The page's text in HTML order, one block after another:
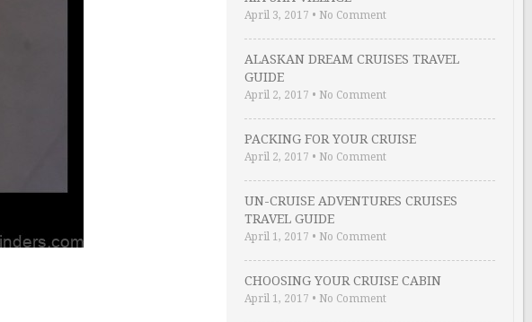
April 3, 2017 • No Comment
ALASKAN DREAM CRUISES TRAVEL
GUIDE
April 2, 2017 • No Comment
PACKING FOR YOUR CRUISE
April 2, 2017 • No Comment
UN-CRUISE ADVENTURES CRUISES
TRAVEL GUIDE
April 1, 2017 • No Comment
CHOOSING YOUR CRUISE CABIN
April 1, 2017 • No Comment